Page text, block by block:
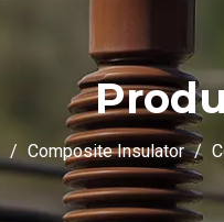
/ Composite Insulator /